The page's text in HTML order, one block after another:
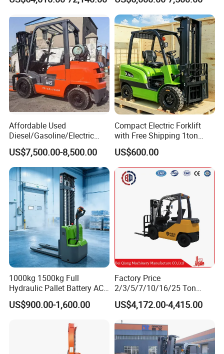
Affordable Used
Diesel/Gasoline/Electric
Toyota/Heli/Hangcha/Kom
atsu Manitou Telehandler
Forklift Truck with
2.5/3/4/5/7/10/15/16/25/
30-Ton Pallet Truck
US$7,500.00-8,500.00
Compact Electric Forklift
with Free Shipping 1ton
2ton 3.5 Ton 4t Capacity
US$600.00
1000kg 1500kg Full
Hydraulic Pallet Battery AC
Electric Stacker for
Container/Small Workshop
US$900.00-1,600.00
Factory Price
2/3/5/7/10/16/25 Ton
Electric/Diesel/LPG/Gasolin
e Mini 4X4 Rough Terrain
Warehouse Powered Forklift
with Automatic
Transmission and Side
Shifter
US$4,172.00-4,415.00